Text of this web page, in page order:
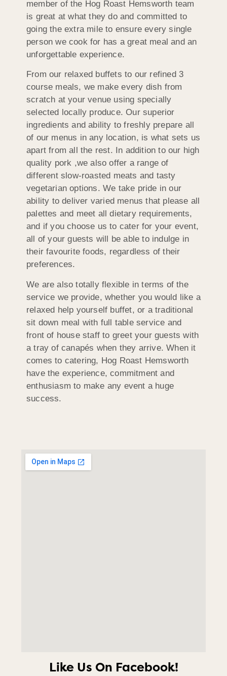
member of the Hog Roast Hemsworth team
is great at what they do and committed to
going the extra mile to ensure every single
person we cook for has a great meal and an
unforgettable experience.
From our relaxed buffets to our refined 3
course meals, we make every dish from
scratch at your venue using specially
selected locally produce. Our superior
ingredients and ability to freshly prepare all
of our menus in any location, is what sets us
apart from all the rest. In addition to our high
quality pork ,we also offer a range of
different slow-roasted meats and tasty
vegetarian options. We take pride in our
ability to deliver varied menus that please all
palettes and meet all dietary requirements,
and if you choose us to cater for your event,
all of your guests will be able to indulge in
their favourite foods, regardless of their
preferences.
We are also totally flexible in terms of the
service we provide, whether you would like a
relaxed help yourself buffet, or a traditional
sit down meal with full table service and
front of house staff to greet your guests with
a tray of canapés when they arrive. When it
comes to catering, Hog Roast Hemsworth
have the experience, commitment and
enthusiasm to make any event a huge
success.
Like Us On Facebook!